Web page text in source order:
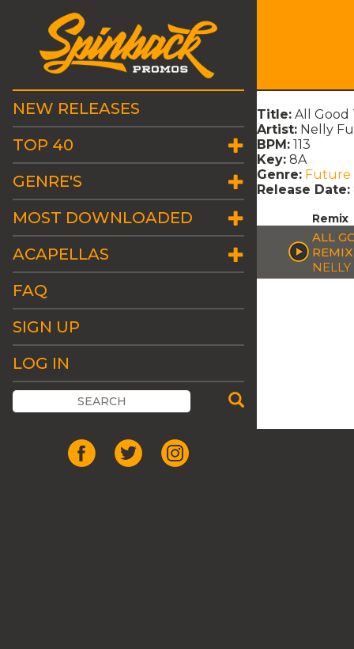
NEW RELEASES
TOP 40
GENRE'S
MOST DOWNLOADED
ACAPELLAS
FAQ
SIGN UP
LOG IN
Title: All Good
Artist: Nelly
BPM: 113
Key: 8A
Genre: Future
Release Date:
Remix
ALL